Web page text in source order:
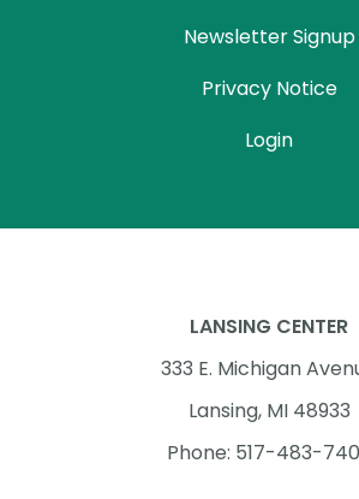
Newsletter Signup
Privacy Notice
Login
LANSING CENTER
333 E. Michigan
Lansing, MI 48933
Phone: 517-483-